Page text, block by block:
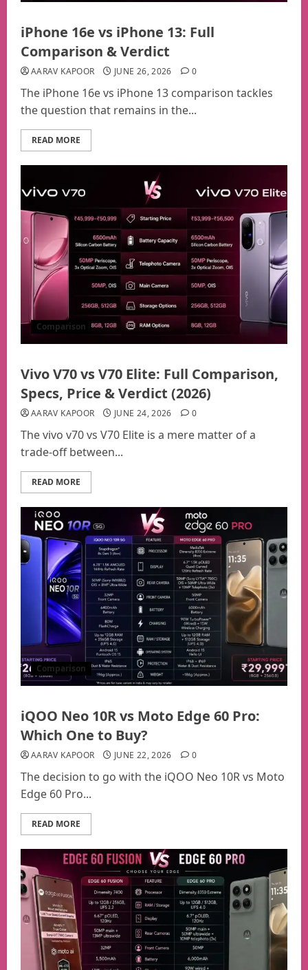
iPhone 16e vs iPhone 13: Full
Comparison & Verdict
AARAV KAPOOR JUNE 26, 2026 0
The iPhone 16e vs iPhone 13 comparison tackles
the question that remains in the...
READ MORE
Comparison
Vivo V70 vs V70 Elite: Full Comparison,
Specs, Price & Verdict (2026)
AARAV KAPOOR JUNE 24, 2026 0
The vivo v70 vs V70 Elite is a mere matter of a
trade-off between...
READ MORE
Comparison
iQOO Neo 10R vs Moto Edge 60 Pro:
Which One to Buy?
AARAV KAPOOR JUNE 22, 2026 0
The decision to go with the iQOO Neo 10R vs Moto
Edge 60 Pro...
READ MORE